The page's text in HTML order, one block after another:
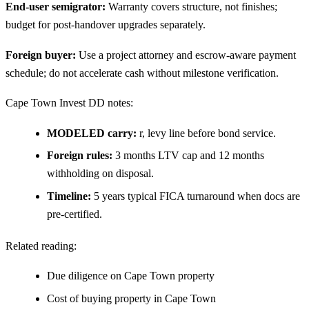
End-user semigrator: Warranty covers structure, not finishes;
budget for post-handover upgrades separately.
Foreign buyer: Use a project attorney and escrow-aware payment
schedule; do not accelerate cash without milestone verification.
Cape Town Invest DD notes:
MODELED carry: r, levy line before bond service.
Foreign rules: 3 months LTV cap and 12 months
withholding on disposal.
Timeline: 5 years typical FICA turnaround when docs are
pre-certified.
Related reading:
Due diligence on Cape Town property
Cost of buying property in Cape Town